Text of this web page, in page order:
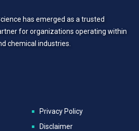
has emerged as a trusted
for organizations operating within
chemical industries.
Privacy Policy
Disclaimer